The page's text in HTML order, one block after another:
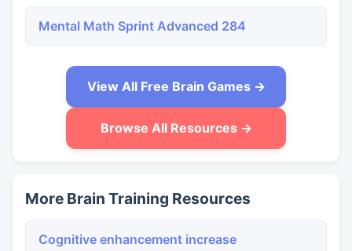
Mental Math Sprint Advanced 284
View All Free Brain Games →
Browse All Resources →
More Brain Training Resources
Cognitive enhancement increase